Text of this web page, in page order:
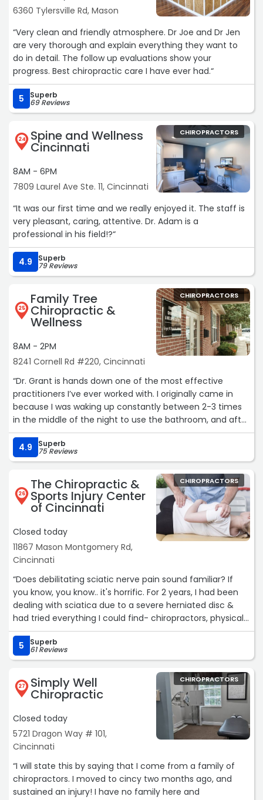
6360 Tylersville Rd, Mason
“Very clean and friendly atmosphere. Dr Joe and Dr Jen
are very thorough and explain everything they want to
do in detail. The follow up evaluations show your
progress. Best chiropractic care I have ever had.“
5 Superb
69 Reviews
24 Spine and Wellness
Cincinnati
8AM - 6PM
7809 Laurel Ave Ste. 11, Cincinnati
CHIROPRACTORS
“It was our first time and we really enjoyed it. The staff is
very pleasant, caring, attentive. Dr. Adam is a
professional in his field!?“
4.9 Superb
79 Reviews
25
Family Tree
Chiropractic &
Wellness
8AM - 2PM
8241 Cornell Rd #220, Cincinnati
CHIROPRACTORS
“Dr. Grant is hands down one of the most effective
practitioners I’ve ever worked with. I originally came in
because I was waking up constantly between 2-3 times
in the middle of the night to use the bathroom, and after
his adjustments, that completely stopped. I haven’t
woken up once since!! He even went above and beyond
by personally calling to check in and had my entire
nutritional protocol memorized. You can tell he genuinely
cares and is deeply invested in his patients.
I was also dealing with persistent neck pain and TMJ
issues, including jaw clicking. After taking X-rays and
doing a few targeted adjustments, the clicking has
completely gone away. What I appreciate most is that
Dr. Grant’s approach is results drive. He identifies the root
issue and actually fixes it.“
4.9 Superb
75 Reviews
26
The Chiropractic &
Sports Injury Center
of Cincinnati
Closed today
11867 Mason Montgomery Rd,
Cincinnati
CHIROPRACTORS
“Does debilitating sciatic nerve pain sound familiar? If
you know, you know.. it's horrific. For 2 years, I had been
dealing with sciatica due to a severe herniated disc &
had tried everything I could find- chiropractors, physical
therapy, stretches, exercises, shots, etc, etc. Nearly
headed for surgery, I decided to give Dr Korchok a last
ditch-effort, utilizing the Cox technic method. During my
first appointment, Dr Korchok gave me tons of
information, and also renewed hope! Dr Korchok read my
MRI, explained the long-term risks and challenges
associated with surgery, and explained how the Cox
technic was research-based and different than other
treatments. Dr Korchok's closing statement resonated to
my core.. "I can fix this. This is my specialty." I decided I
would give Dr. Korchok's treatment plan my whole-
hearted cooperation. It took my situation 12 weeks.. but
after that I was pain free!! I could not be more thankful
5 Superb
61 Reviews
27 Simply Well
Chiropractic
Closed today
5721 Dragon Way # 101,
Cincinnati
CHIROPRACTORS
“I will state this by saying that I come from a family of
chiropractors. I moved to cincy two months ago, and
sustained an injury! I have no family here and